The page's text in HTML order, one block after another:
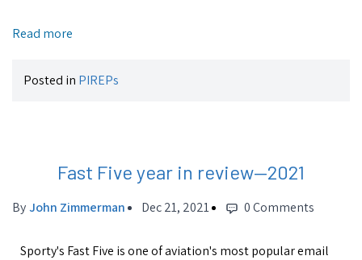
Read more
Posted in PIREPs
Fast Five year in review—2021
ByJohn Zimmerman Dec 21, 2021 0 Comments
Sporty's Fast Five is one of aviation's most popular email